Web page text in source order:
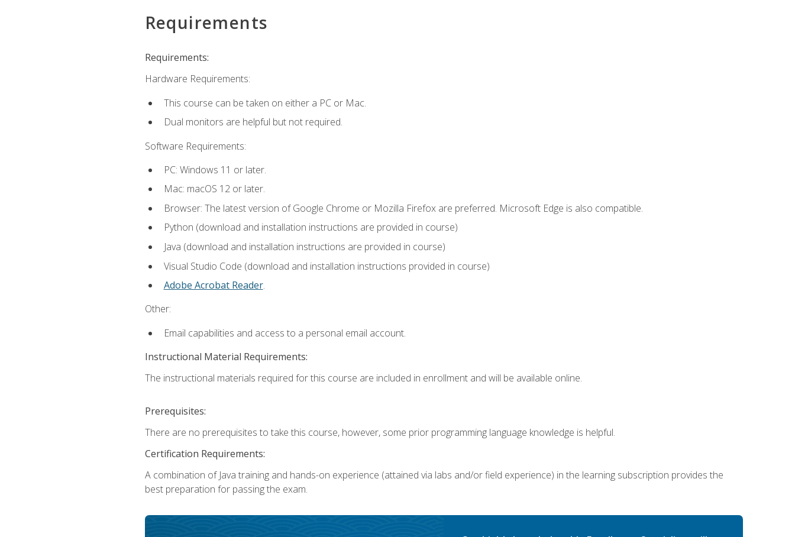
Requirements
Requirements:
Hardware Requirements:
This course can be taken on either a PC or Mac.
Dual monitors are helpful but not required.
Software Requirements:
PC: Windows 11 or later.
Mac: macOS 12 or later.
Browser: The latest version of Google Chrome or Mozilla Firefox are preferred. Microsoft Edge is also compatible.
Python (download and installation instructions are provided in course)
Java (download and installation instructions are provided in course)
Visual Studio Code (download and installation instructions provided in course)
Adobe Acrobat Reader.
Other:
Email capabilities and access to a personal email account.
Instructional Material Requirements:
The instructional materials required for this course are included in enrollment and will be available online.
Prerequisites:
There are no prerequisites to take this course, however, some prior programming language knowledge is helpful.
Certification Requirements:
A combination of Java training and hands-on experience (attained via labs and/or field experience) in the learning subscription provides the
best preparation for passing the exam.